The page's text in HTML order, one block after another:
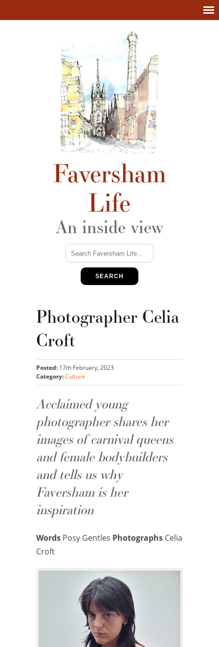
Faversham
Life
An inside view
SEARCH
Photographer Celia
Croft
Posted: 17th February, 2023
Category:Culture
Acclaimed young
photographer shares her
images of carnival queens
and female bodybuilders
and tells us why
Faversham is her
inspiration
Words Posy Gentles Photographs Celia
Croft